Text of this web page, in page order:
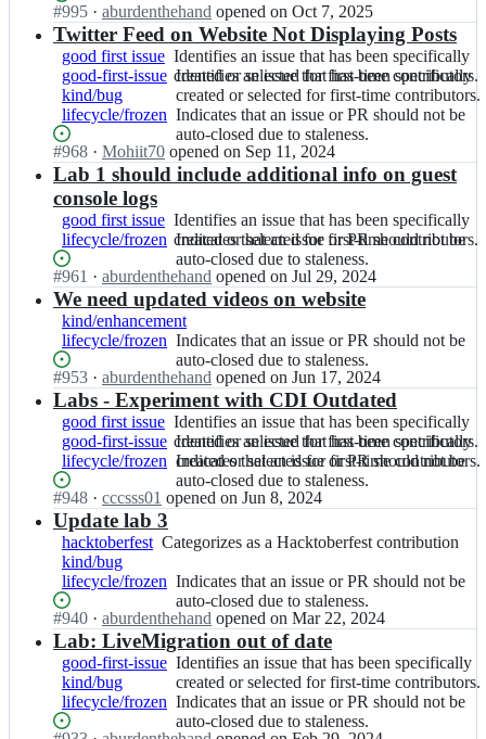
k
u
b
e
v
i
t.
g
i
t
h
b.
i
o;
i
r
t/
k
u
b
v
i
r
t.
g
t
h
u
b.
o;
that
has
been
specifically
created
or
selected
for
first-
time
Status:
Open.
#995 I
n
k
u
b
e
v
i
r
t/
k
u
b
v
i
r
t.
i
t
h
u
b.
o;
· aburdenthehand opened on Oct 7, 2025
Twitter Feed on Website Not Displaying Posts
good first issue Identifies
an
issue
that
has
been
specifically
or
selected
for
first-
time
contributors.
Identifies an issue that has been specifically
created or selected for first-time contributors.
good-first-issue Identifies
an
issue
that
has
been
created
or
selected
for
first-
time
contributors.
Identifies an issue that has been specifically
created or selected for first-time contributors.
kind/bug
lifecycle/frozen Indicates
that
an
issue
PR
should
not
be
auto-
closed
due
to
staleness.
Indicates that an issue or PR should not be
auto-closed due to staleness.
Status:
Open.
#968 I
n
u
b
e
i
r
t/
k
b
e
v
i
r
g
i
t
h
u
i
o;
· Mohiit70 opened on Sep 11, 2024
Lab 1 should include additional info on guest
console logs
good first issue Identifies
an
issue
that
has
been
specifically
created
or
selected
for
first-
time
contributors.
Identifies an issue that has been specifically
created or selected for first-time contributors.
lifecycle/frozen Indicates
that
an
issue
or
PR
should
not
be
auto-
closed
due
to
staleness.
Indicates that an issue or PR should not be
auto-closed due to staleness.
Status:
Open.
#961 I
n
k
u
b
e
v
i
r
t/
k
b
e
v
i
r
g
i
t
h
u
· aburdenthehand opened on Jul 29, 2024
We need updated videos on website
kind/enhancement
lifecycle/frozen Indicates
that
an
issue
or
PR
should
not
be
closed
due
to
staleness.
Indicates that an issue or PR should not be
auto-closed due to staleness.
Status:
Open.
#953 I
n
k
u
b
e
v
i
r
t/
k
u
e
v
i
r
t.
· aburdenthehand opened on Jun 17, 2024
Labs - Experiment with CDI Outdated
good first issue Identifies
an
issue
that
has
specifically
or
selected
for
first-
time
contributors.
Identifies an issue that has been specifically
created or selected for first-time contributors.
good-first-issue Identifies
an
issue
that
been
created
or
selected
for
first-
time
contributors.
Identifies an issue that has been specifically
created or selected for first-time contributors.
lifecycle/frozen Indicates
that
an
or
should
not
be
auto-
closed
due
to
staleness.
Indicates that an issue or PR should not be
auto-closed due to staleness.
Status:
Open.
#948 I
n
k
u
b
e
v
i
r
t/
k
u
· cccsss01 opened on Jun 8, 2024
Update lab 3
hacktoberfest Categorizes
a
Hacktoberfest
contribution
Categorizes as a Hacktoberfest contribution
kind/bug
lifecycle/frozen Indicates
that
an
issue
or
PR
should
not
Indicates that an issue or PR should not be
auto-closed due to staleness.
Status:
Open.
#940 I
n
k
u
b
e
v
· aburdenthehand opened on Mar 22, 2024
Lab: LiveMigration out of date
good-first-issue Identifies
an
issue
that
Identifies an issue that has been specifically
created or selected for first-time contributors.
kind/bug
lifecycle/frozen Indicates
that
Indicates that an issue or PR should not be
auto-closed due to staleness.